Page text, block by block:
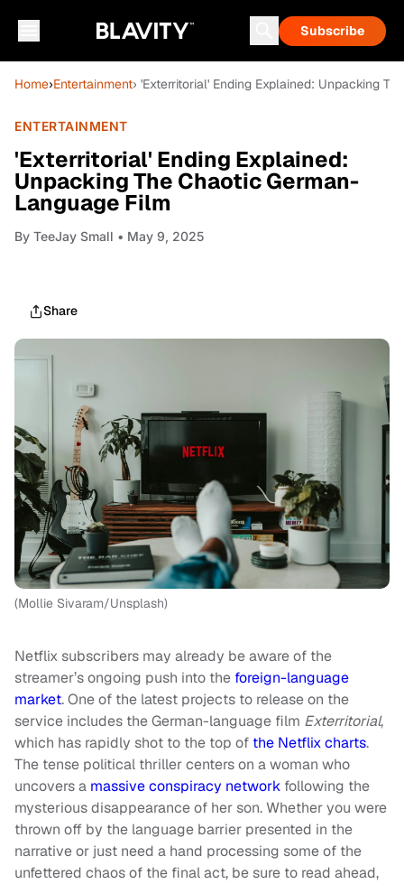
Subscribe
Home›Entertainment› 'Exterritorial' Ending Explained: Unpacking
ENTERTAINMENT
'Exterritorial' Ending Explained:
Unpacking The Chaotic German-
Language Film
By TeeJay Small • May 9, 2025
Share
(Mollie Sivaram/Unsplash)
Netflix subscribers may already be aware of the
streamer’s ongoing push into the foreign-language
market. One of the latest projects to release on the
service includes the German-language film Exterritorial,
which has rapidly shot to the top of the Netflix charts.
The tense political thriller centers on a woman who
uncovers a massive conspiracy network following the
mysterious disappearance of her son. Whether you were
thrown off by the language barrier presented in the
narrative or just need a hand processing some of the
unfettered chaos of the final act, be sure to read ahead,